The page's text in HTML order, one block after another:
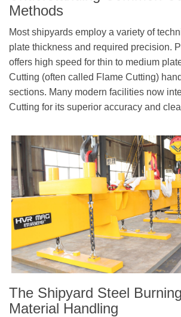
Methods
Most shipyards employ a variety of
plate thickness and required precision.
offers high speed for thin to medium
Cutting (often called Flame Cutting)
sections. Many modern facilities now
Cutting for its superior accuracy and
The Shipyard Steel Burning
Material Handling